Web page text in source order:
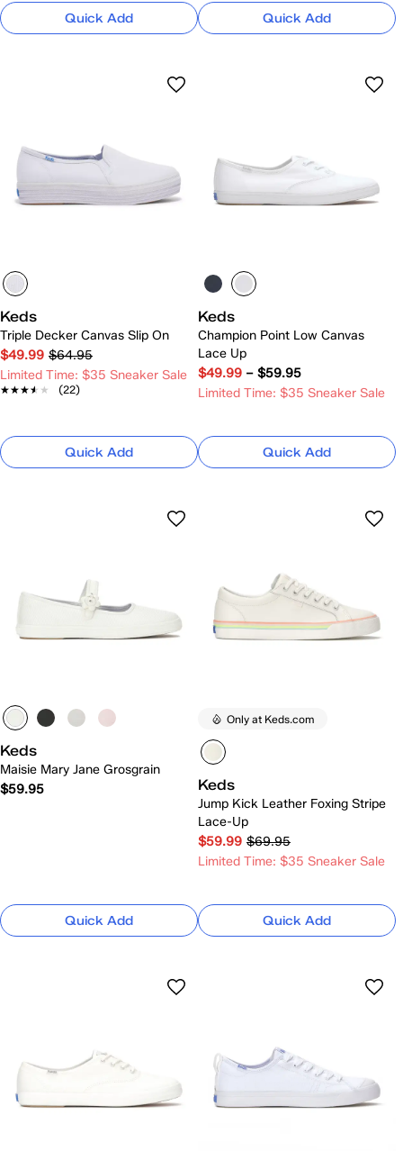
Quick Add Quick Add
Keds
Triple Decker Canvas Slip On
$49.99 $64.95
Limited Time: $35 Sneaker Sale
★★★★★
★★★★★ (22)
Quick Add
Keds
Champion Point Low Canvas
Lace Up
$49.99 – $59.95
Limited Time: $35 Sneaker Sale
Quick Add
Keds
Maisie Mary Jane Grosgrain
$59.95
Quick Add
Only at Keds.com
Keds
Jump Kick Leather Foxing Stripe
Lace-Up
$59.99 $69.95
Limited Time: $35 Sneaker Sale
Quick Add